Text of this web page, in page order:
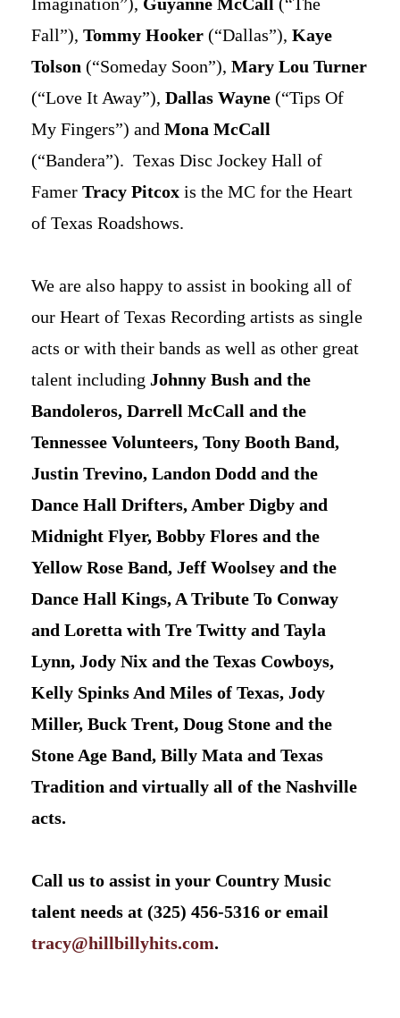
Fall”), Tommy Hooker (“Dallas”), Kaye
Tolson (“Someday Soon”), Mary Lou Turner
(“Love It Away”), Dallas Wayne (“Tips Of
My Fingers”) and Mona McCall
(“Bandera”). Texas Disc Jockey Hall of
Famer Tracy Pitcox is the MC for the Heart
of Texas Roadshows.
We are also happy to assist in booking all of
our Heart of Texas Recording artists as single
acts or with their bands as well as other great
talent including Johnny Bush and the
Bandoleros, Darrell McCall and the
Tennessee Volunteers, Tony Booth Band,
Justin Trevino, Landon Dodd and the
Dance Hall Drifters, Amber Digby and
Midnight Flyer, Bobby Flores and the
Yellow Rose Band, Jeff Woolsey and the
Dance Hall Kings, A Tribute To Conway
and Loretta with Tre Twitty and Tayla
Lynn, Jody Nix and the Texas Cowboys,
Kelly Spinks And Miles of Texas, Jody
Miller, Buck Trent, Doug Stone and the
Stone Age Band, Billy Mata and Texas
Tradition and virtually all of the Nashville
acts.
Call us to assist in your Country Music
talent needs at (325) 456-5316 or email
tracy@hillbillyhits.com.